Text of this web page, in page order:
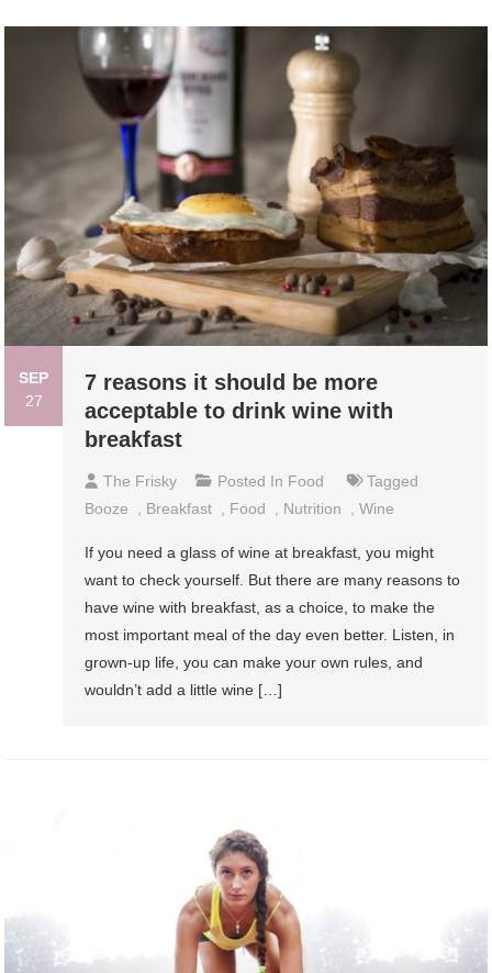
SEP
27
7 reasons it should be more
acceptable to drink wine with
breakfast
The Frisky Posted In Food
Tagged
Booze
Breakfast Food Nutrition ,Wine
If you need a glass of wine at breakfast, you might
want to check yourself. But there are many reasons to
have wine with breakfast, as a choice, to make the
most important meal of the day even better. Listen, in
grown-up life, you can make your own rules, and
wouldn’t add a little wine […]